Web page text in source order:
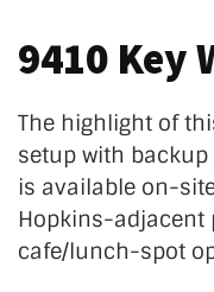
9410 Key
The highlight of
setup with backup
is available on-
Hopkins-adjacent
cafe/lunch-spot